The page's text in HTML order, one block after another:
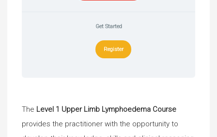
Get Started
Register
The Level 1 Upper Limb Lymphoedema Course
provides the practitioner with the opportunity to